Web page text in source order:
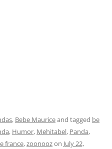
, Bebe Mauriceand tagged be
, Humor, Mehitabel, Panda,
france,zoonoozon July 22,